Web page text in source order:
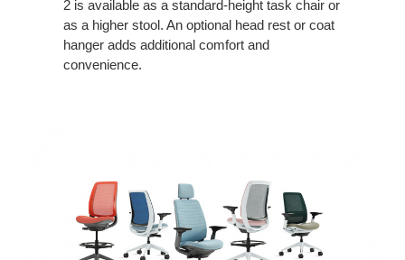
2 is available as a standard-height task chair or
as a higher stool. An optional head rest or coat
hanger adds additional comfort and
convenience.